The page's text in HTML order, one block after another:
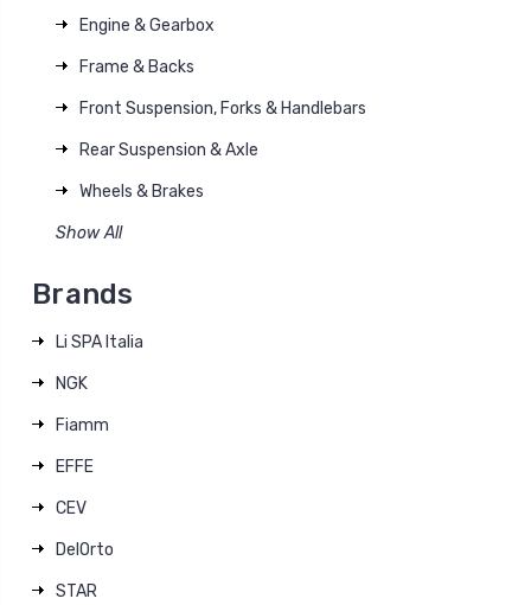
Engine & Gearbox
Frame & Backs
Front Suspension, Forks & Handlebars
Rear Suspension & Axle
Wheels & Brakes
Show All
Brands
Li SPA Italia
NGK
Fiamm
EFFE
CEV
DelOrto
STAR